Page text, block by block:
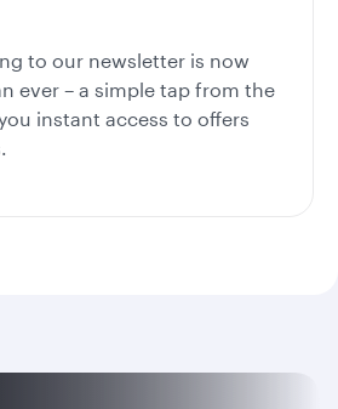
to our newsletter is now
ever – a simple tap from the
instant access to offers